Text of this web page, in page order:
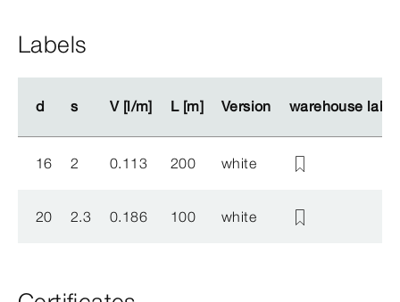
Labels
d s V [l/m] L [m] Version warehouse
d s V [l/m] L [m] Version warehouse
16 2 0.113 200 white
20 2.3 0.186 100 white